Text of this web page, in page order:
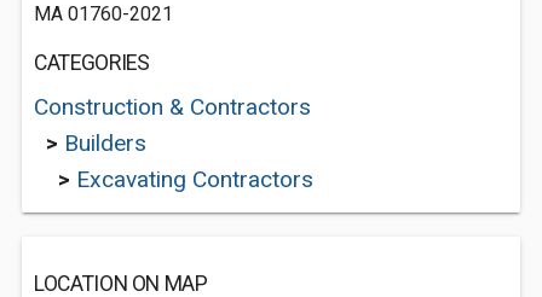
MA 01760-2021
CATEGORIES
Construction & Contractors
> Builders
> Excavating Contractors
LOCATION ON MAP